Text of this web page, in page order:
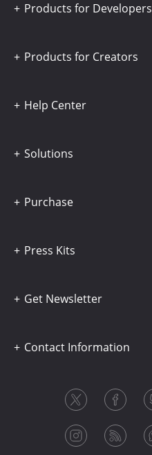
Products for Developers
Products for Creators
Help Center
Solutions
Purchase
Press Kits
Get Newsletter
Contact Information